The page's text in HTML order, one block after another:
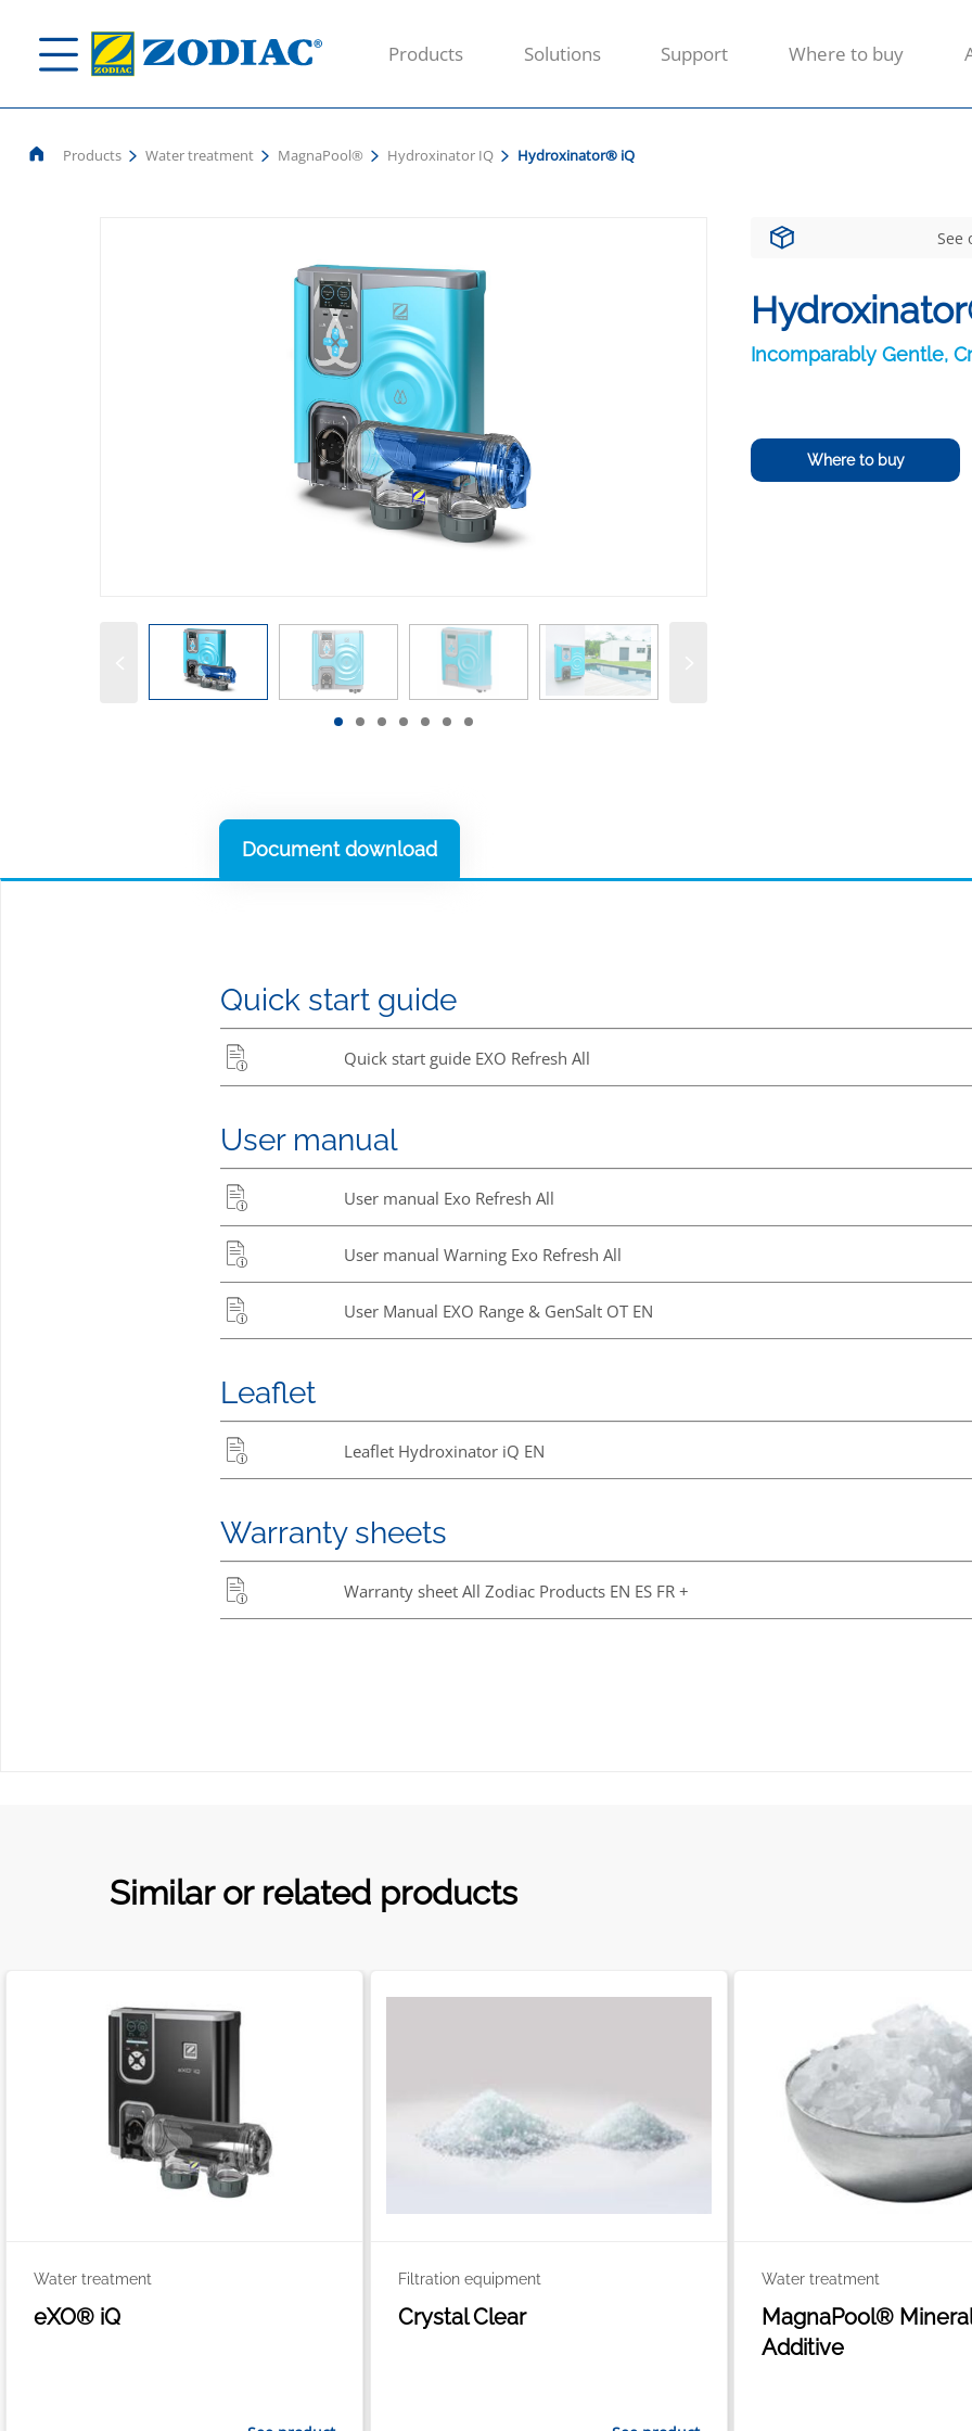
Products Solutions Support Where to buy
Products Water treatment MagnaPool® Hydroxinator IQ Hydroxinator® iQ
See
Incomparably Gentle,
Where to buy
Document download
Quick start guide
Quick start guide EXO Refresh All
User manual
User manual Exo Refresh All
User manual Warning Exo Refresh All
User Manual EXO Range & GenSalt OT EN
Leaflet
Leaflet Hydroxinator iQ EN
Warranty sheets
Warranty sheet All Zodiac Products EN ES FR +
Similar or related products
Water treatment
eXO® iQ
Filtration equipment
Crystal Clear
Water treatment
MagnaPool®
Additive